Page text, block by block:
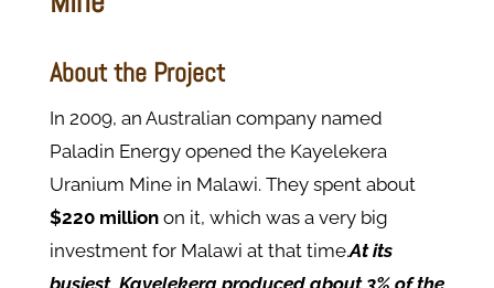
About the Project
In 2009, an Australian company named
Paladin Energy opened the Kayelekera
Uranium Mine in Malawi. They spent about
$220 millionon it, which was a very big
investment for Malawi at that time.At its